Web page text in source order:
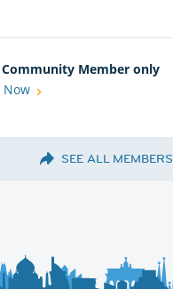
Community Member only
Now
SEE ALL MEMBERS